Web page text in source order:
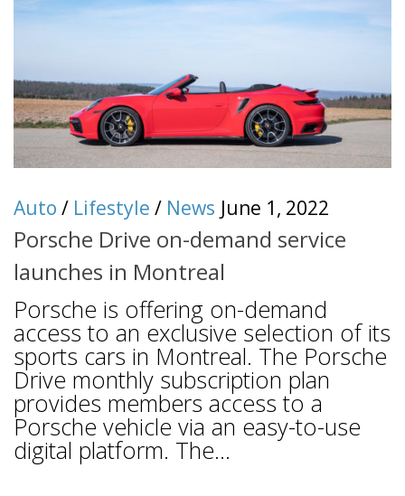
Auto / Lifestyle / News June 1, 2022
Porsche Drive on-demand service
launches in Montreal
Porsche is offering on-demand
access to an exclusive selection of its
sports cars in Montreal. The Porsche
Drive monthly subscription plan
provides members access to a
Porsche vehicle via an easy-to-use
digital platform. The...